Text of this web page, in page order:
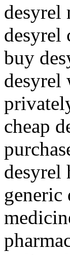
desyrel
desyrel
buy
desyrel
cheap
desyrel
generic